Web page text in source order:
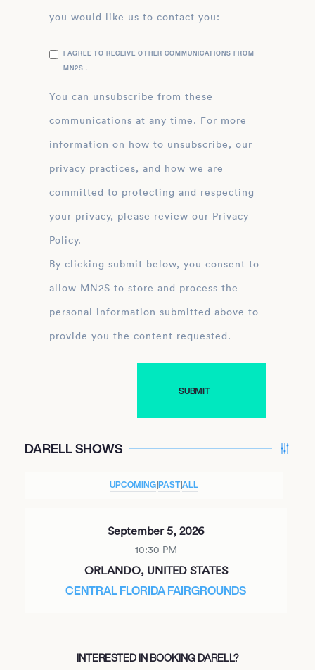
you would like us to contact you:
I AGREE TO RECEIVE OTHER COMMUNICATIONS FROM
MN2S .
You can unsubscribe from these
communications at any time. For more
information on how to unsubscribe, our
privacy practices, and how we are
committed to protecting and respecting
your privacy, please review our Privacy
Policy.
By clicking submit below, you consent to
allow MN2S to store and process the
personal information submitted above to
provide you the content requested.
DARELL SHOWS
UPCOMING|PAST|ALL
September 5, 2026
10:30 PM
ORLANDO, UNITED STATES
CENTRAL FLORIDA FAIRGROUNDS
INTERESTED IN BOOKING DARELL?